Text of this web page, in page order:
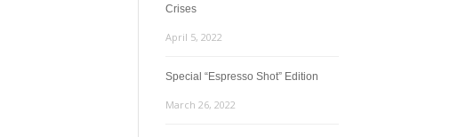
Crises
April 5, 2022
Special “Espresso Shot” Edition
March 26, 2022